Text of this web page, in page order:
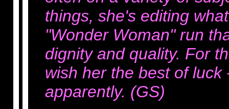
things, she's editing
"Wonder Woman" run
dignity and quality. For
wish her the best of
apparently. (GS)